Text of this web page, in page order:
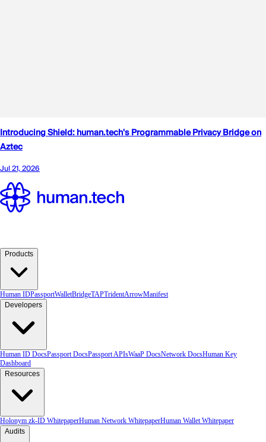
Products
Human IDPassportWalletBridgeTAPTridentArrowManifest
Developers
Human ID DocsPassport DocsPassport APIsWaaP DocsNetwork DocsHuman Key
Dashboard
Resources
Holonym zk-ID WhitepaperHuman Network WhitepaperHuman Wallet Whitepaper
Audits